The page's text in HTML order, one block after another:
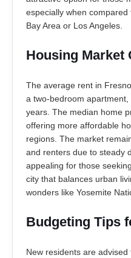
especially when
Bay Area or Los Angeles.
Housing Market
The average rent in
a two-bedroom
years. The median home
offering more affordable
regions. The market
and renters due to steady
appealing for those
city that balances urban
wonders like Yosemite
Budgeting Tips
New residents are